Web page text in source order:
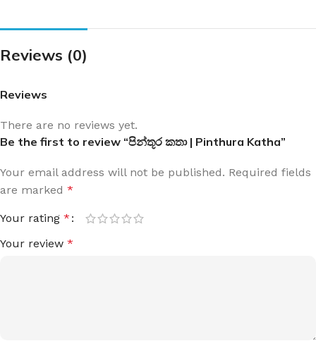
Reviews (0)
Reviews
There are no reviews yet.
Be the first to review “පින්තූර කතා | Pinthura Katha”
Your email address will not be published. Required fields
are marked *
Your rating *
Your review *